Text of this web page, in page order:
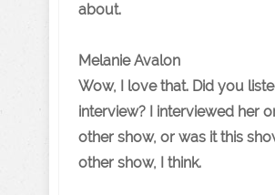
about.
Melanie Avalon
Wow, I love that. Did you
interview? I interviewed her
other show, or was it this
other show, I think.